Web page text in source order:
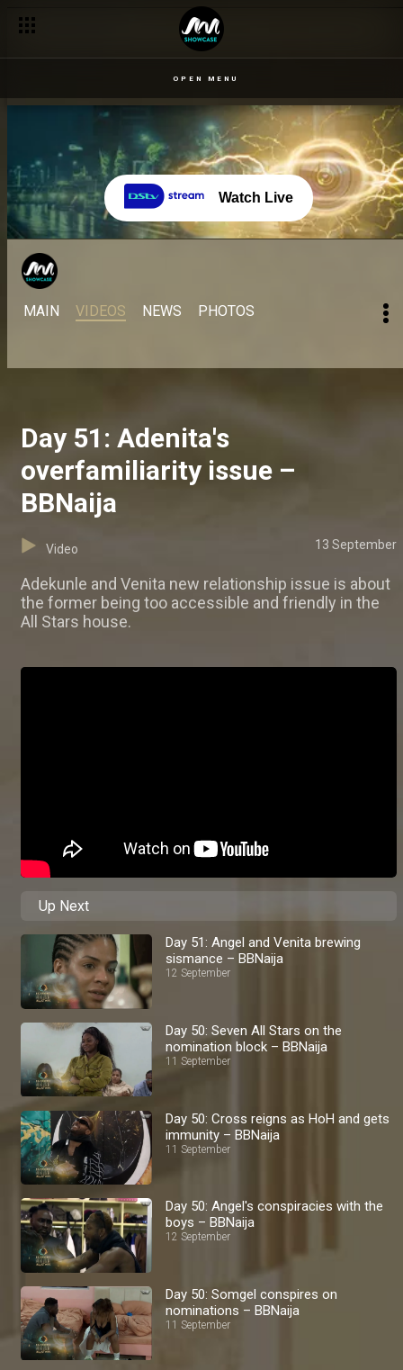
OPEN MENU
Watch Live
MAIN VIDEOS NEWS PHOTOS
Day 51: Adenita's
overfamiliarity issue –
BBNaija
Video 13 September
Adekunle and Venita new relationship issue is about
the former being too accessible and friendly in the
All Stars house.
Up Next
Day 51: Angel and Venita brewing
sismance – BBNaija
12 September
Day 50: Seven All Stars on the
nomination block – BBNaija
11 September
Day 50: Cross reigns as HoH and gets
immunity – BBNaija
11 September
Day 50: Angel's conspiracies with the
boys – BBNaija
12 September
Day 50: Somgel conspires on
nominations – BBNaija
11 September